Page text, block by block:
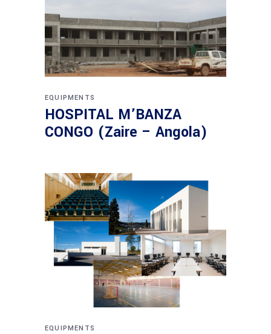
EQUIPMENTS
HOSPITAL M’BANZA
CONGO (Zaire – Angola)
EQUIPMENTS